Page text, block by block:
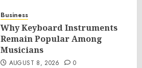
Business
Why Keyboard Instruments
Remain Popular Among
Musicians
AUGUST 8, 2026 0